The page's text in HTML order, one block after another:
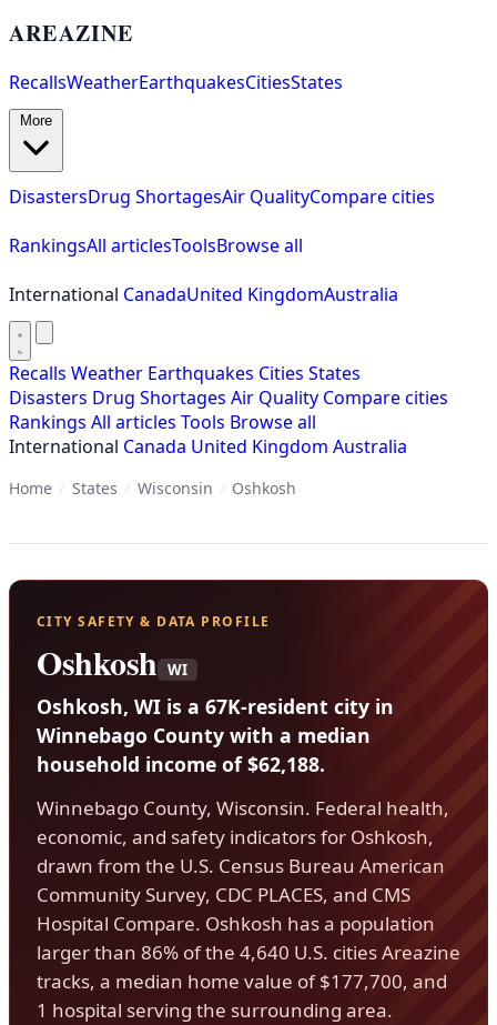
AREAZINE
RecallsWeatherEarthquakesCitiesStates
DisastersDrug ShortagesAir QualityCompare cities
RankingsAll articlesToolsBrowse all
International CanadaUnited KingdomAustralia
Recalls Weather Earthquakes Cities States
Disasters Drug Shortages Air Quality Compare cities
Rankings All articles Tools Browse all
International Canada United Kingdom Australia
Home / States / Wisconsin / Oshkosh
CITY SAFETY & DATA PROFILE
Oshkosh WI
Oshkosh, WI is a 67K-resident city in
Winnebago County with a median
household income of $62,188.
Winnebago County, Wisconsin. Federal health,
economic, and safety indicators for Oshkosh,
drawn from the U.S. Census Bureau American
Community Survey, CDC PLACES, and CMS
Hospital Compare. Oshkosh has a population
larger than 86% of the 4,640 U.S. cities Areazine
tracks, a median home value of $177,700, and
1 hospital serving the surrounding area.